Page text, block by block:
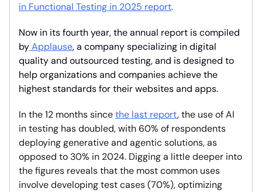
in Functional Testing in 2025 report.
Now in its fourth year, the annual report is compiled
byApplause, a company specializing in digital
quality and outsourced testing, and is designed to
help organizations and companies achieve the
highest standards for their websites and apps.
In the 12 months sincethe last report, the use of AI
in testing has doubled, with 60% of respondents
deploying generative and agentic solutions, as
opposed to 30% in 2024. Digging a little deeper into
the figures reveals that the most common uses
involve developing test cases (70%), optimizing